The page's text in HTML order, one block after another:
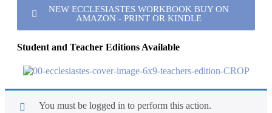
NEW ECCLESIASTES WORKBOOK BUY ON
AMAZON - PRINT OR KINDLE
Student and Teacher Editions Available
You must be logged in to perform this action.